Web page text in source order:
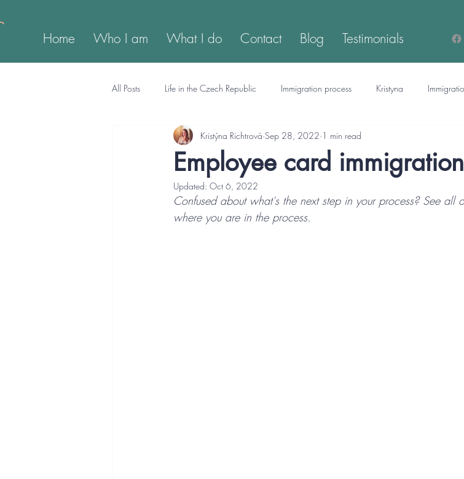
Home Who I am What I do Contact Blog Testimonials
All Posts Life in the Czech Republic Immigration process Kristyna
Employee card
Kristýna Richtrová Sep 28, 2022 1 min read
Updated: Oct 6, 2022
Confused about what's the next step in your process? See
where you are in the process.